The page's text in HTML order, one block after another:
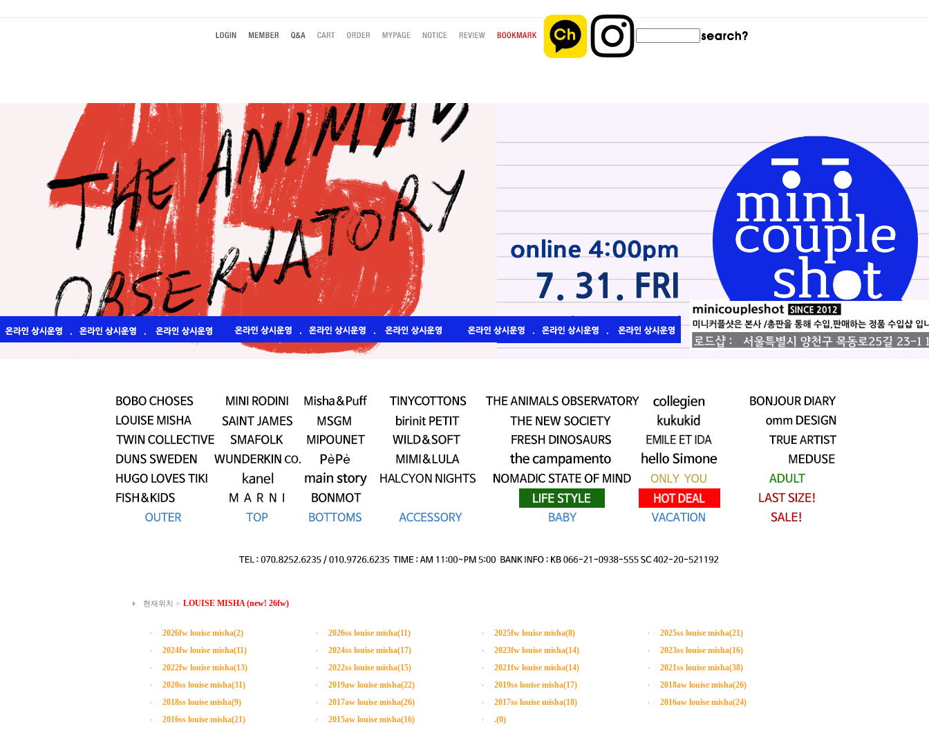
현재위치 > LOUISE MISHA (new! 26fw)
2026fw louise misha(2) 2026ss louise misha(11) 2025fw louise misha(8)
2025ss louise misha(21)
2024fw louise misha(11)
2024ss louise misha(17) 2023fw louise misha(14)
2023ss louise misha(16)
2022fw louise misha(13)
2022ss louise misha(15) 2021fw louise misha(14)
2021ss louise misha(38)
2020ss louise misha(31)
2019aw louise misha(22) 2019ss louise misha(17)
2018aw louise misha(26)
2018ss louise misha(9)
2017aw louise misha(26) 2017ss louise misha(18)
2016aw louise misha(24)
2016ss louise misha(21)
2015aw louise misha(16) .(0)